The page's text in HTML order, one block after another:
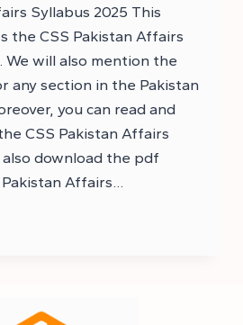
Syllabus 2025 This
the CSS Pakistan Affairs
We will also mention the
any section in the Pakistan
you can read and
CSS Pakistan Affairs
also download the pdf
Affairs…